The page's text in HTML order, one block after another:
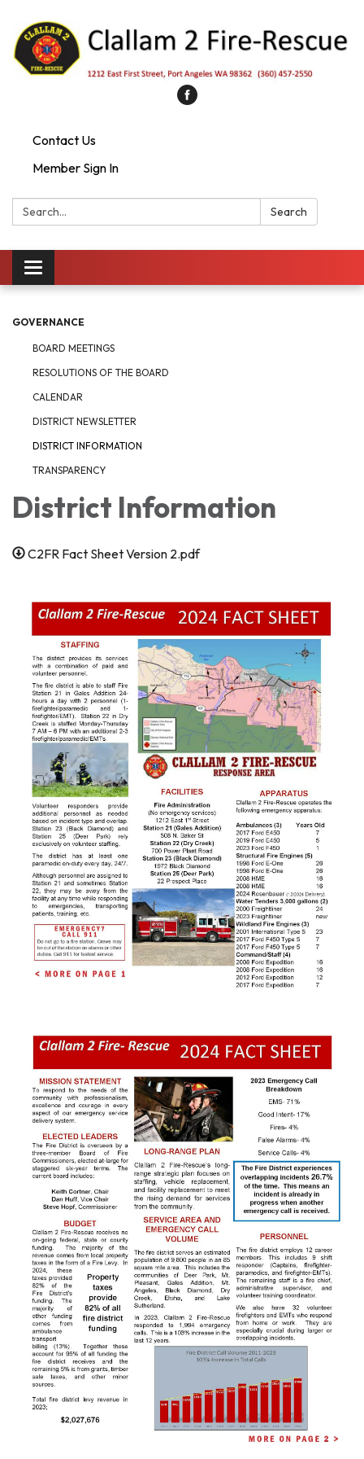
Contact Us
Member Sign In
Search: Search
Toggle
navigation
GOVERNANCE
BOARD MEETINGS
RESOLUTIONS OF THE BOARD
CALENDAR
DISTRICT NEWSLETTER
DISTRICT INFORMATION
TRANSPARENCY
District Information
C2FR Fact Sheet Version 2.pdf